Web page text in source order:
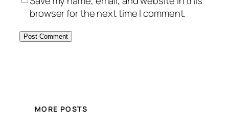
browser for the next time I comment.
MORE POSTS